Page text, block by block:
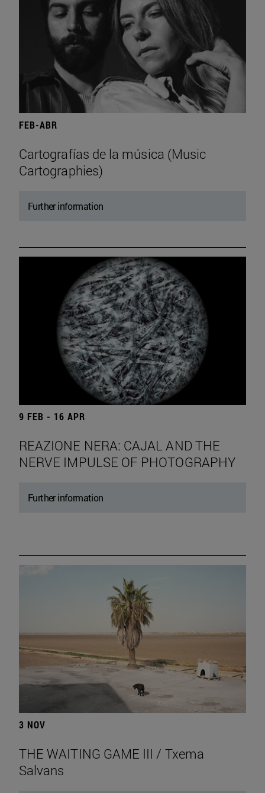
FEB-ABR
Cartografías de la música (Music
Cartographies)
Further information
9 FEB - 16 APR
REAZIONE NERA: CAJAL AND THE
NERVE IMPULSE OF PHOTOGRAPHY
Further information
3 NOV
THE WAITING GAME III / Txema
Salvans